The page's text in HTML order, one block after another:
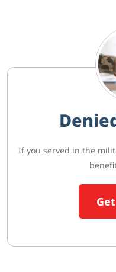
If you served in the